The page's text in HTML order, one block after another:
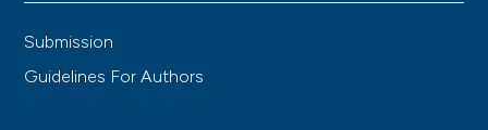
Submission
Guidelines For Authors